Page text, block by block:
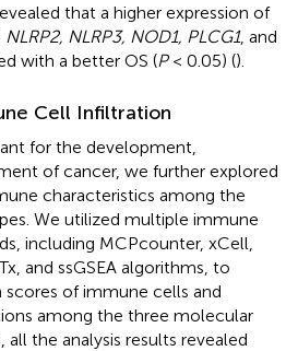
that a higher expression of
NLRP3, NOD1, PLCG1, and
with a better OS (P< 0.05) ().
Cell Infiltration
for the development,
of cancer, we further explored
characteristics among the
We utilized multiple immune
including MCPcounter, xCell,
and ssGSEA algorithms, to
of immune cells and
among the three molecular
, all the analysis results revealed